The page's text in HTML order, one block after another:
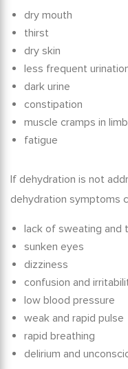
dry mouth
thirst
dry skin
less frequent
dark urine
constipation
muscle cramps in
fatigue
If dehydration is not
dehydration symptoms
lack of sweating and
sunken eyes
dizziness
confusion and
low blood pressure
weak and rapid pulse
rapid breathing
delirium and